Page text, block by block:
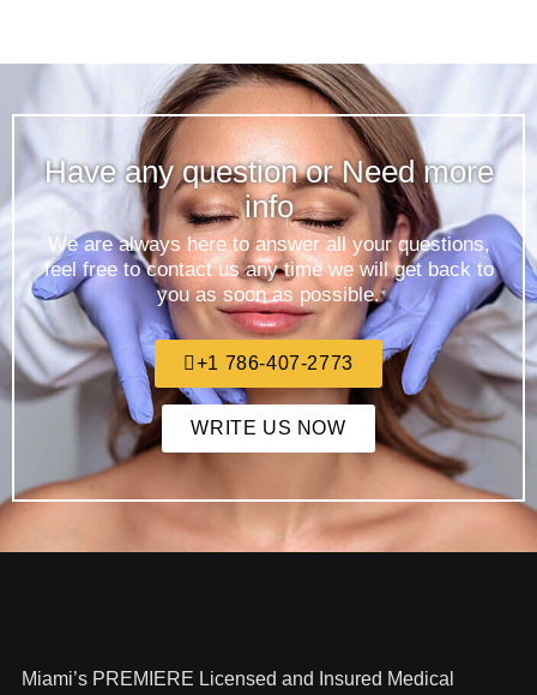
Have any question or Need more
info
We are always here to answer all your questions,
feel free to contact us any time we will get back to
you as soon as possible.
+1 786-407-2773
WRITE US NOW
Miami’s PREMIERE Licensed and Insured Medical